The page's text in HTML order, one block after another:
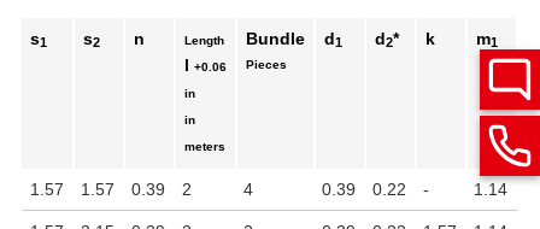
s1 s2 n Length
l +0.06
in
in
meters
Bundle
Pieces
d1 d2* k m1
1.57 1.57 0.39 2 4 0.39 0.22 - 1.14